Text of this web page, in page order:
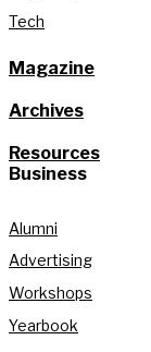
Tech
Magazine
Archives
Resources
Business
Alumni
Advertising
Workshops
Yearbook